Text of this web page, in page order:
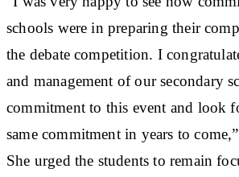
schools were in preparing their
the debate competition. I
and management of our secondary
commitment to this event and look
same commitment in years to
She urged the students to remain